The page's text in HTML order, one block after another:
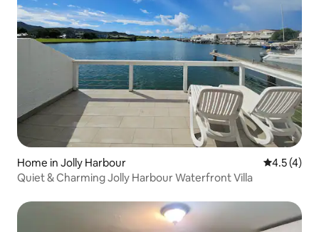
Home in Jolly Harbour 4.5 out of
4.5 (4)
Quiet & Charming Jolly Harbour Waterfront Villa